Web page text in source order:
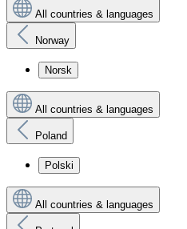
All countries & languages
Norway
Norsk
All countries & languages
Poland
Polski
All countries & languages